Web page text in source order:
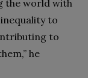
the world with
to
to
he